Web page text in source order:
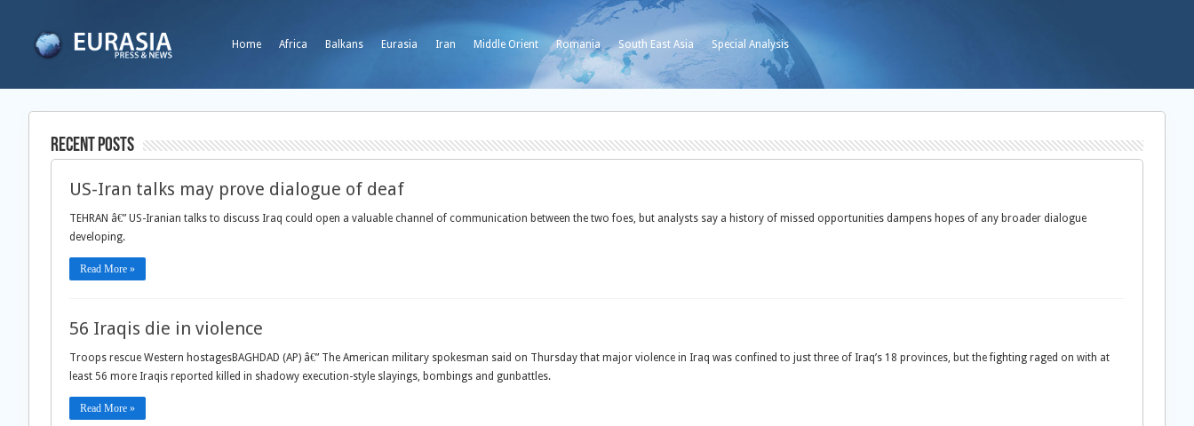
Home Africa Balkans Eurasia Iran Middle Orient Romania South East Asia Special Analysis
Recent Posts
US-Iran talks may prove dialogue of deaf
TEHRAN â€” US-Iranian talks to discuss Iraq could open a valuable channel of communication between the two foes, but analysts say a history of missed opportunities dampens hopes of any broader dialogue
developing.
Read More »
56 Iraqis die in violence
Troops rescue Western hostagesBAGHDAD (AP) â€” The American military spokesman said on Thursday that major violence in Iraq was confined to just three of Iraq’s 18 provinces, but the fighting raged on with at
least 56 more Iraqis reported killed in shadowy execution-style slayings, bombings and gunbattles.
Read More »